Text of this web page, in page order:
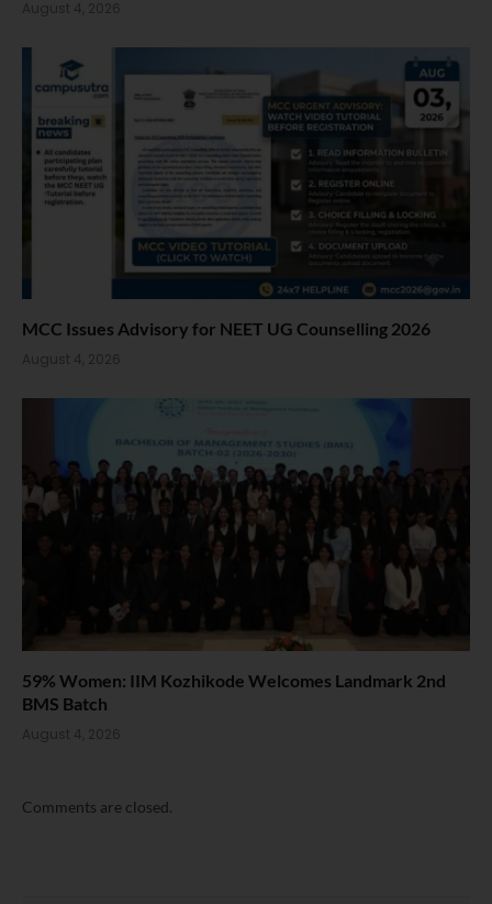
August 4, 2026
MCC Issues Advisory for NEET UG Counselling 2026
August 4, 2026
59% Women: IIM Kozhikode Welcomes Landmark 2nd
BMS Batch
August 4, 2026
Comments are closed.